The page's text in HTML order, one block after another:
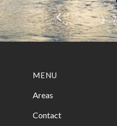
2 3/
MENU
Areas
Contact